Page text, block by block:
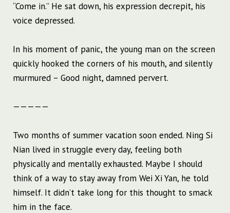
“Come in.” He sat down, his expression decrepit, his
voice depressed.
In his moment of panic, the young man on the screen
quickly hooked the corners of his mouth, and silently
murmured – Good night, damned pervert.
—————
Two months of summer vacation soon ended. Ning Si
Nian lived in struggle every day, feeling both
physically and mentally exhausted. Maybe I should
think of a way to stay away from Wei Xi Yan, he told
himself. It didn’t take long for this thought to smack
him in the face.